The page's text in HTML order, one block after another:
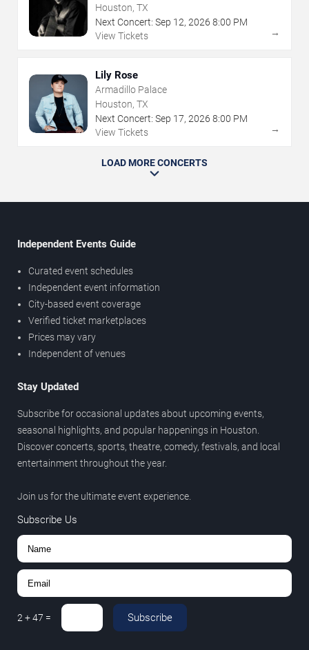
Houston, TX
Next Concert: Sep 12, 2026 8:00 PM
View Tickets
→
Lily Rose
Armadillo Palace
Houston, TX
Next Concert: Sep 17, 2026 8:00 PM
View Tickets
→
LOAD MORE CONCERTS
Independent Events Guide
Curated event schedules
Independent event information
City-based event coverage
Verified ticket marketplaces
Prices may vary
Independent of venues
Stay Updated
Subscribe for occasional updates about upcoming events,
seasonal highlights, and popular happenings in Houston.
Discover concerts, sports, theatre, comedy, festivals, and local
entertainment throughout the year.
Join us for the ultimate event experience.
Subscribe Us
2+47 = Subscribe